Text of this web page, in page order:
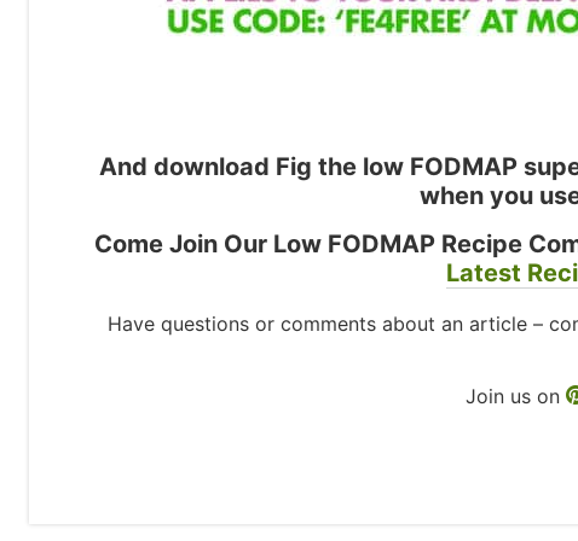
And download Fig the low FODMAP
when you
Come Join Our Low FODMAP Recipe
Latest
Have questions or comments about an article –
Join us on